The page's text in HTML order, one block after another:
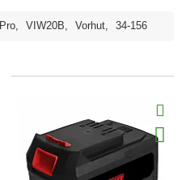
Pro, VIW20B, Vorhut, 34-156